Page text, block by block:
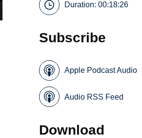
Duration: 00:18:26
Subscribe
Apple Podcast Audio
Audio RSS Feed
Download